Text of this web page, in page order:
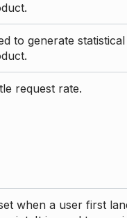
to generate
request rate.
when a user first